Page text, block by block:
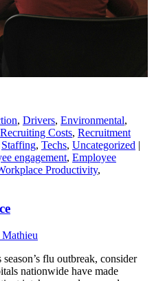
, Drivers, Environmental,
Recruiting Costs, Recruitment
Staffing, Techs, Uncategorized |
engagement, Employee
Productivity,
Mathieu
flu outbreak, consider
nationwide have made